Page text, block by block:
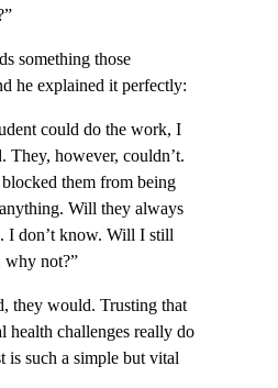
something those
he explained it perfectly:
could do the work, I
They, however, couldn’t.
them from being
Will they always
I don’t know. Will I still
why not?”
they would. Trusting that
health challenges really do
is such a simple but vital